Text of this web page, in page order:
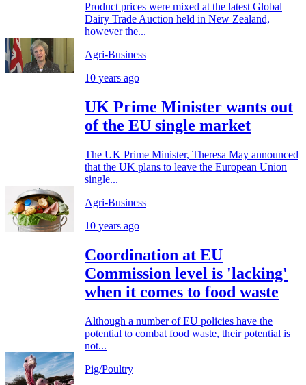
Product prices were mixed at the latest Global
Dairy Trade Auction held in New Zealand,
however the...
Agri-Business
10 years ago
UK Prime Minister wants out
of the EU single market
The UK Prime Minister, Theresa May announced
that the UK plans to leave the European Union
single...
Agri-Business
10 years ago
Coordination at EU
Commission level is 'lacking'
when it comes to food waste
Although a number of EU policies have the
potential to combat food waste, their potential is
not...
Pig/Poultry